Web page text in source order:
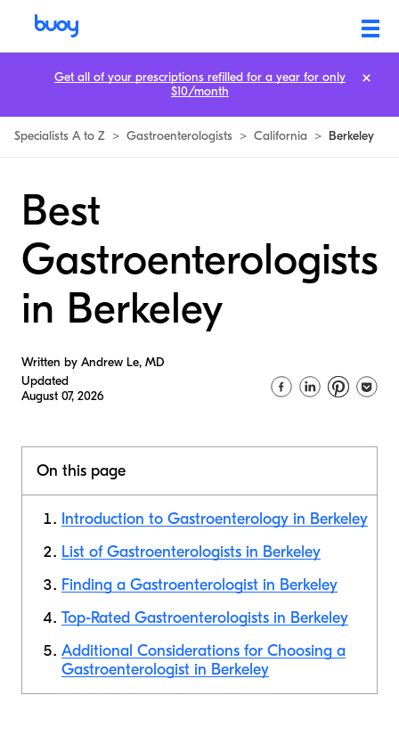
Specialists A to Z > Gastroenterologists > California > Berkeley
Best
Gastroenterologists
in Berkeley
Written by Andrew Le, MD
Updated
August 07, 2026
On this page
Introduction to Gastroenterology in Berkeley
List of Gastroenterologists in Berkeley
Finding a Gastroenterologist in Berkeley
Top-Rated Gastroenterologists in Berkeley
Additional Considerations for Choosing a
Gastroenterologist in Berkeley
Get all of your prescriptions refilled for a year for only
$10/month